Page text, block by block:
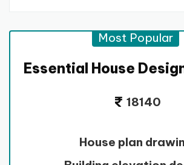
Most Popular
Essential House
18140
House plan